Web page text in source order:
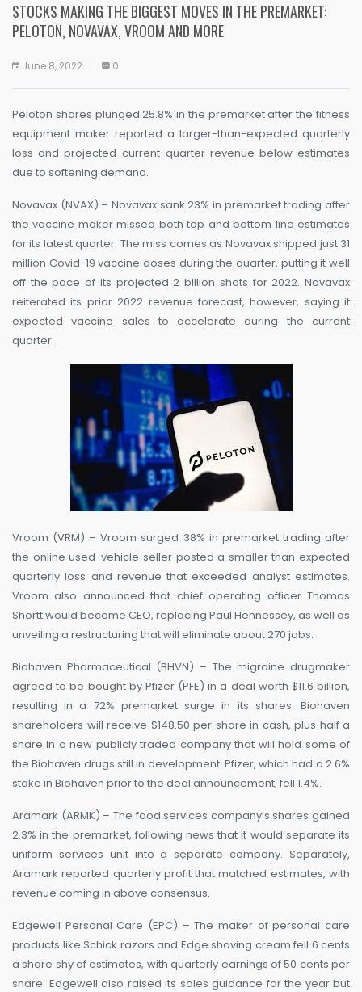
STOCKS MAKING THE BIGGEST MOVES IN THE PREMARKET:
PELOTON, NOVAVAX, VROOM AND MORE
June 8, 2022 0
Peloton shares plunged 25.8% in the premarket after the fitness
equipment maker reported a larger-than-expected quarterly
loss and projected current-quarter revenue below estimates
due to softening demand.
Novavax (NVAX) – Novavax sank 23% in premarket trading after
the vaccine maker missed both top and bottom line estimates
for its latest quarter. The miss comes as Novavax shipped just 31
million Covid-19 vaccine doses during the quarter, putting it well
off the pace of its projected 2 billion shots for 2022. Novavax
reiterated its prior 2022 revenue forecast, however, saying it
expected vaccine sales to accelerate during the current
quarter.
Vroom (VRM) – Vroom surged 38% in premarket trading after
the online used-vehicle seller posted a smaller than expected
quarterly loss and revenue that exceeded analyst estimates.
Vroom also announced that chief operating officer Thomas
Shortt would become CEO, replacing Paul Hennessey, as well as
unveiling a restructuring that will eliminate about 270 jobs.
Biohaven Pharmaceutical (BHVN) – The migraine drugmaker
agreed to be bought by Pfizer (PFE) in a deal worth $11.6 billion,
resulting in a 72% premarket surge in its shares. Biohaven
shareholders will receive $148.50 per share in cash, plus half a
share in a new publicly traded company that will hold some of
the Biohaven drugs still in development. Pfizer, which had a 2.6%
stake in Biohaven prior to the deal announcement, fell 1.4%.
Aramark (ARMK) – The food services company’s shares gained
2.3% in the premarket, following news that it would separate its
uniform services unit into a separate company. Separately,
Aramark reported quarterly profit that matched estimates, with
revenue coming in above consensus.
Edgewell Personal Care (EPC) – The maker of personal care
products like Schick razors and Edge shaving cream fell 6 cents
a share shy of estimates, with quarterly earnings of 50 cents per
share. Edgewell also raised its sales guidance for the year but